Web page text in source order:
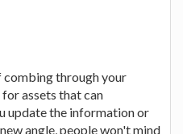
combing through your
assets that can
update the information or
angle, people won't mind